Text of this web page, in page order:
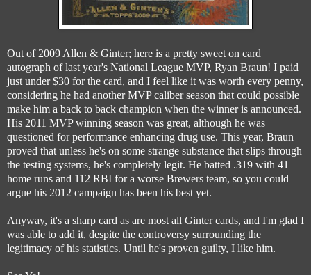
Out of 2009 Allen & Ginter; here is a pretty sweet on card
autograph of last year's National League MVP, Ryan Braun! I paid
just under $30 for the card, and I feel like it was worth every penny,
considering he had another MVP caliber season that could possible
make him a back to back champion when the winner is announced.
His 2011 MVP winning season was great, although he was
questioned for performance enhancing drug use. This year, Braun
proved that unless he's on some strange substance that slips through
the testing systems, he's completely legit. He batted .319 with 41
home runs and 112 RBI for a worse Brewers team, so you could
argue his 2012 campaign has been his best yet.
Anyway, it's a sharp card as are most all Ginter cards, and I'm glad I
was able to add it, despite the controversy surrounding the
legitimacy of his statistics. Until he's proven guilty, I like him.